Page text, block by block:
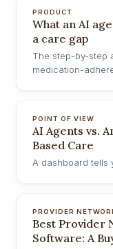
PRODUCT
What an AI
a care gap
The step-by-step
medication-
POINT OF VIEW
AI Agents vs.
Based Care
A dashboard tells
PROVIDER
Best Provider
Software: A